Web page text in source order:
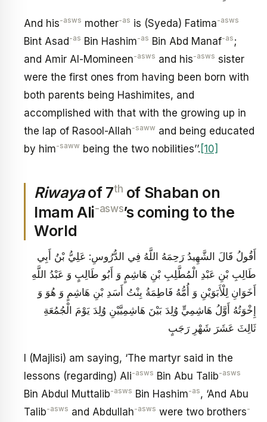
And his-asws mother-as is (Syeda) Fatima-asws
Bint Asad-as Bin Hashim-as Bin Abd Manaf-as ;
and Amir Al-Momineen-asws and his-asws sister
were the first ones from having been born with
both parents being Hashimites, and
accomplished with that with the growing up in
the lap of Rasool-Allah-saww and being educated
by him-saww being the two nobilities’’. [10]
Riwayaof 7th of Shaban on
Imam Ali-asws’s coming to the
World
أَقُولُ قَالَ الشَّهِيدُ رَحِمَهُ اللَّهُ فِي الدُّرُوسِ: عَلِيُّ بْنُ أَبِي
طَالِبِ بْنِ عَبْدِ الْمُطَّلِبِ بْنِ هَاشِمٍ وَ أَبُو طَالِبٍ وَ عَبْدُ اللَّهِ
أَخَوَانِ لِلْأَبَوَيْنِ وَ أُمُّهُ فَاطِمَةُ بِنْتُ أَسَدِ بْنِ هَاشِمٍ وَ هُوَ وَ
إِخْوَتُهُ أَوَّلُ هَاشِمِيٍّ وُلِدَ بَيْنَ هَاشِمِيَّيْنِ وُلِدَ يَوْمَ الْجُمُعَةِ
ثَالِثَ عَشَرَ شَهْرِ رَجَبٍ
I (Majlisi) am saying, ‘The martyr said in the
lessons (regarding) Ali-asws Bin Abu Talib-asws
Bin Abdul Muttalib-asws Bin Hashim-as, ‘And Abu
Talib-asws and Abdullah-asws were two brothers-